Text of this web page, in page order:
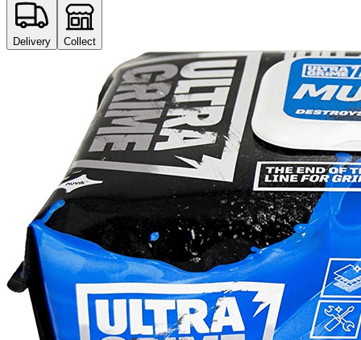
Delivery Collect